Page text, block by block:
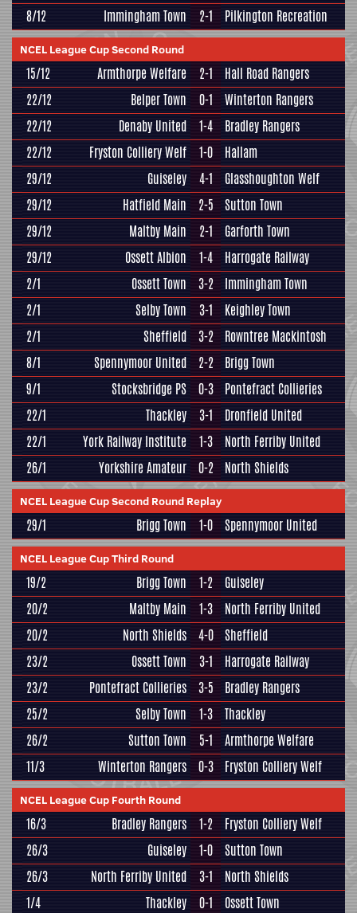
8/12
Immingham Town 2-1 Pilkington Recreation
NCEL League Cup Second Round
15/12 Armthorpe Welfare 2-1
Hall Road Rangers
22/12
Belper Town 0-1
Winterton Rangers
22/12
Denaby United 1-4
Bradley Rangers
22/12
Fryston Colliery Welf 1-0
Hallam
29/12
Guiseley 4-1
Glasshoughton Welf
29/12
Hatfield Main 2-5
Sutton Town
29/12
Maltby Main 2-1
Garforth Town
29/12
Ossett Albion 1-4
Harrogate Railway
2/1
Ossett Town 3-2
Immingham Town
2/1
Selby Town 3-1
Keighley Town
2/1
Sheffield 3-2
Rowntree Mackintosh
8/1
Spennymoor United 2-2
Brigg Town
9/1
Stocksbridge PS 0-3
Pontefract Collieries
22/1
Thackley 3-1
Dronfield United
22/1
York Railway Institute 1-3
North Ferriby United
26/1
Yorkshire Amateur 0-2 North Shields
NCEL League Cup Second Round Replay
29/1 Brigg Town 1-0 Spennymoor United
NCEL League Cup Third Round
19/2 Brigg Town 1-2
Guiseley
20/2
Maltby Main 1-3
North Ferriby United
20/2
North Shields 4-0
Sheffield
23/2
Ossett Town 3-1
Harrogate Railway
23/2
Pontefract Collieries 3-5
Bradley Rangers
25/2
Selby Town 1-3
Thackley
26/2
Sutton Town 5-1
Armthorpe Welfare
11/3
Winterton Rangers 0-3 Fryston Colliery Welf
NCEL League Cup Fourth Round
16/3 Bradley Rangers 1-2
Fryston Colliery Welf
26/3
Guiseley 1-0
Sutton Town
26/3
North Ferriby United 3-1
North Shields
1/4
Thackley 0-1 Ossett Town